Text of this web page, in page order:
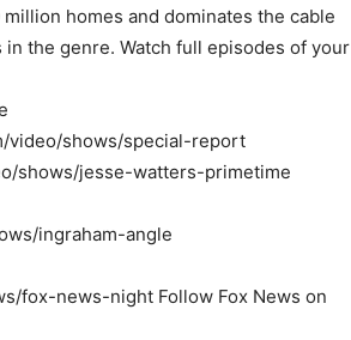
homes and dominates the cable
the genre. Watch full episodes of your
video/shows/special-report
shows/jesse-watters-primetime
ingraham-angle
fox-news-night Follow Fox News on